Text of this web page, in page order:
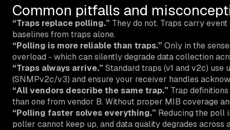
Common pitfalls and
“Traps replace polling.” They do not. Traps carry
baselines from traps alone.
“Polling is more reliable than traps.” Only in the
overload - which can silently degrade data collection
“Traps always arrive.” Standard traps (v1 and v2c) use
(SNMPv2c/v3) and ensure your receiver handles
“All vendors describe the same trap.” Trap
than one from vendor B. Without proper MIB coverage
“Polling faster solves everything.” Reducing the poll
poller cannot keep up, and data quality degrades across